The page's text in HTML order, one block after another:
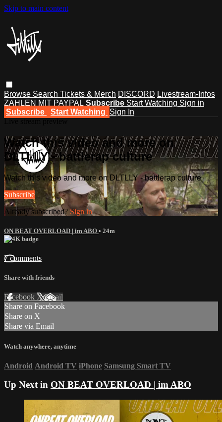
Skip to main content
Browse Search Tickets & Merch DISCORD Livestream-Infos
ZAHLEN MIT PAYPAL Subscribe Start Watching Sign in
Subscribe
Start Watching Sign In
Watch this video and more on
DLTLLY - battlerap culture
Watch this video and more on DLTLLY - battlerap culture
Subscribe
Already subscribed? Sign in
ON BEAT OVERLOAD | im ABO • 24m
7 comments
Share with friends
Facebook XEmail
Share on Facebook
Share on X
Share via Email
Watch anywhere, anytime
Android Android TV iPhone Samsung Smart TV
Up Next in ON BEAT OVERLOAD | im ABO